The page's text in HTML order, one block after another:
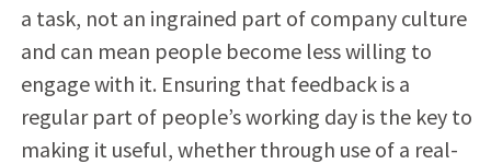
a task, not an ingrained part of company culture
and can mean people become less willing to
engage with it. Ensuring that feedback is a
regular part of people’s working day is the key to
making it useful, whether through use of a real-